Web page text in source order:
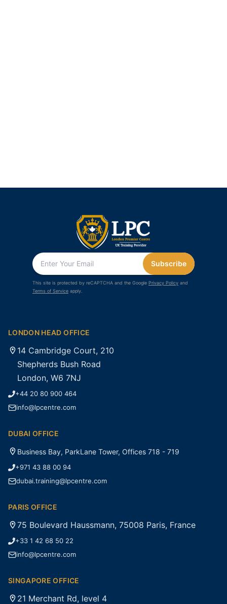
Subscribe
This site is protected by reCAPTCHA and the Google Privacy Policy and
Terms of Service apply.
LONDON HEAD OFFICE
14 Cambridge Court, 210
Shepherds Bush Road
London, W6 7NJ
+44 20 80 900 464
info@lpcentre.com
DUBAI OFFICE
Business Bay, ParkLane Tower, Offices 718 - 719
+971 43 88 00 94
dubai.training@lpcentre.com
PARIS OFFICE
75 Boulevard Haussmann, 75008 Paris, France
+33 1 42 68 50 22
info@lpcentre.com
SINGAPORE OFFICE
21 Merchant Rd, level 4